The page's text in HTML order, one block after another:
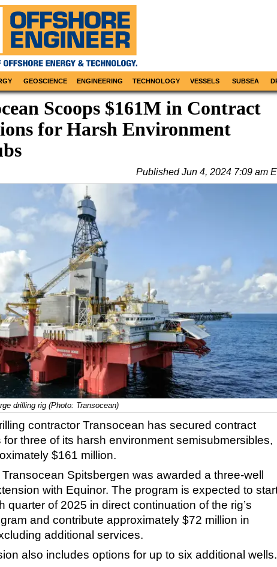
GEOSCIENCE ENGINEERING TECHNOLOGY VESSELS SUBSEA
Scoops $161M in Contract
for Harsh Environment
PublishedJun 4, 2024 7:09 am
drilling rig (Photo: Transocean)
contractor Transocean has secured contract
three of its harsh environment semisubmersibles,
$161 million.
Transocean Spitsbergen was awarded a three-well
with Equinor. The program is expected to
quarter of 2025 in direct continuation of the rig’s
and contribute approximately $72 million in
additional services.
also includes options for up to six additional wells.